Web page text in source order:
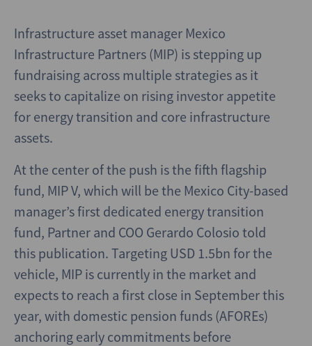
Infrastructure asset manager Mexico
Infrastructure Partners (MIP) is stepping up
fundraising across multiple strategies as it
seeks to capitalize on rising investor appetite
for energy transition and core infrastructure
assets.
At the center of the push is the fifth flagship
fund, MIP V, which will be the Mexico City-based
manager’s first dedicated energy transition
fund, Partner and COO Gerardo Colosio told
this publication. Targeting USD 1.5bn for the
vehicle, MIP is currently in the market and
expects to reach a first close in September this
year, with domestic pension funds (AFOREs)
anchoring early commitments before